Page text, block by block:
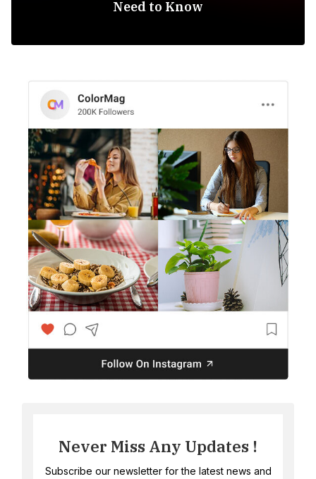
Need to Know
Never Miss Any Updates !
Subscribe our newsletter for the latest news and